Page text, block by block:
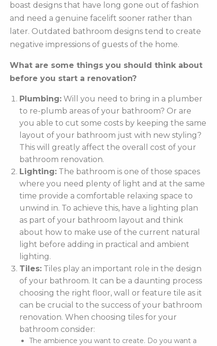
boast designs that have long gone out of fashion
and need a genuine facelift sooner rather than
later. Outdated bathroom designs tend to create
negative impressions of guests of the home.
What are some things you should think about
before you start a renovation?
Plumbing: Will you need to bring in a plumber
to re-plumb areas of your bathroom? Or are
you able to cut some costs by keeping the same
layout of your bathroom just with new styling?
This will greatly affect the overall cost of your
bathroom renovation.
Lighting: The bathroom is one of those spaces
where you need plenty of light and at the same
time provide a comfortable relaxing space to
unwind in. To achieve this, have a lighting plan
as part of your bathroom layout and think
about how to make use of the current natural
light before adding in practical and ambient
lighting.
Tiles: Tiles play an important role in the design
of your bathroom. It can be a daunting process
choosing the right floor, wall or feature tile as it
can be crucial to the success of your bathroom
renovation. When choosing tiles for your
bathroom consider:
The ambience you want to create. Do you want a